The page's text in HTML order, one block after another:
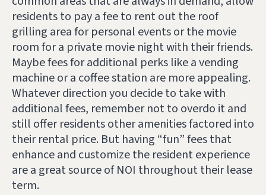
residents to pay a fee to rent out the roof
grilling area for personal events or the movie
room for a private movie night with their friends.
Maybe fees for additional perks like a vending
machine or a coffee station are more appealing.
Whatever direction you decide to take with
additional fees, remember not to overdo it and
still offer residents other amenities factored into
their rental price. But having “fun” fees that
enhance and customize the resident experience
are a great source of NOI throughout their lease
term.